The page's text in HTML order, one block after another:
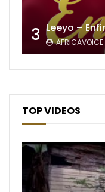
3 Leeyo –
AFRICAVOICE
TOP VIDEOS